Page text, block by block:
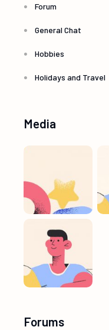
Forum
General Chat
Hobbies
Holidays and Travel
Media
Forums